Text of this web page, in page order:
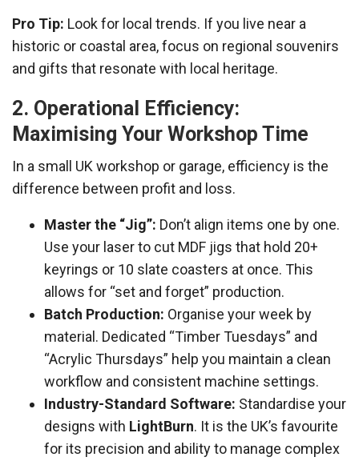
Pro Tip: Look for local trends. If you live near a
historic or coastal area, focus on regional souvenirs
and gifts that resonate with local heritage.
2. Operational Efficiency:
Maximising Your Workshop Time
In a small UK workshop or garage, efficiency is the
difference between profit and loss.
Master the “Jig”: Don’t align items one by one.
Use your laser to cut MDF jigs that hold 20+
keyrings or 10 slate coasters at once. This
allows for “set and forget” production.
Batch Production: Organise your week by
material. Dedicated “Timber Tuesdays” and
“Acrylic Thursdays” help you maintain a clean
workflow and consistent machine settings.
Industry-Standard Software: Standardise your
designs with LightBurn. It is the UK’s favourite
for its precision and ability to manage complex